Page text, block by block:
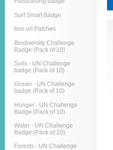
Surf Smart Badge
Iron on Patches
Biodiversity Challenge
Badge (Pack of 10)
Soils - UN Challenge
badge (Pack of 10)
Ocean - UN Challenge
badge (Pack of 10)
Hunger - UN Challenge
Badge (Pack of 10)
Water - UN Challenge
Badge (Pack of 10)
Forests - UN Challenge